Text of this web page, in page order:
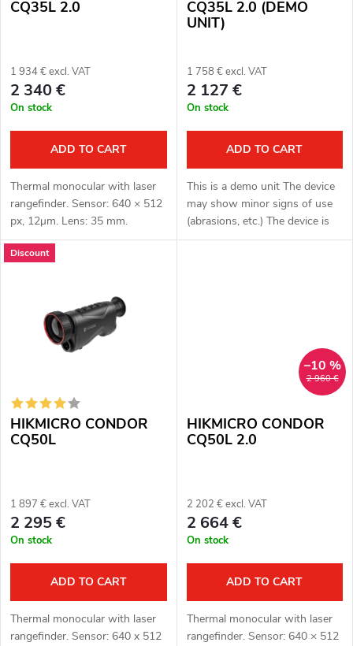
s
r
t
n
g
r
o
d
u
c
t
CQ35L 2.0
1 934 € excl. VAT
2 340 €
On stock
ADD TO CART
Thermal monocular with laser
rangefinder. Sensor: 640 × 512
px, 12μm. Lens: 35 mm.
Thermal imaging sensor
sensitivity: ≤ 15 mK. Detection
CQ35L 2.0 (DEMO
UNIT)
1 758 € excl. VAT
2 127 €
On stock
ADD TO CART
This is a demo unit The device
may show minor signs of use
(abrasions, etc.) The device is
fully functional. Complete
Discount
HIKMICRO CONDOR
CQ50L
1 897 € excl. VAT
2 295 €
On stock
ADD TO CART
Thermal monocular with laser
rangefinder. Sensor: 640 x 512
2 960 €
–10 %
HIKMICRO CONDOR
CQ50L 2.0
2 202 € excl. VAT
2 664 €
On stock
ADD TO CART
Thermal monocular with laser
rangefinder. Sensor: 640 × 512